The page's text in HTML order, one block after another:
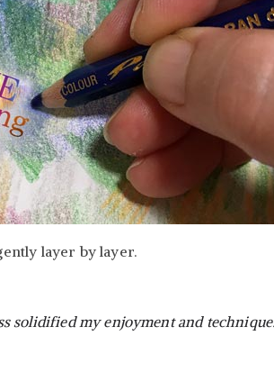
layer by layer.
solidified my enjoyment and